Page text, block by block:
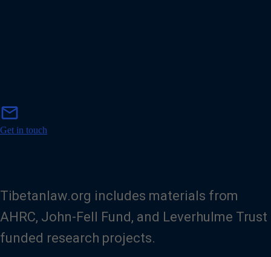
mail
i
Get in touch
Tibetanlaw.org includes materials from
AHRC, John-Fell Fund, and Leverhulme Trust
funded research projects.